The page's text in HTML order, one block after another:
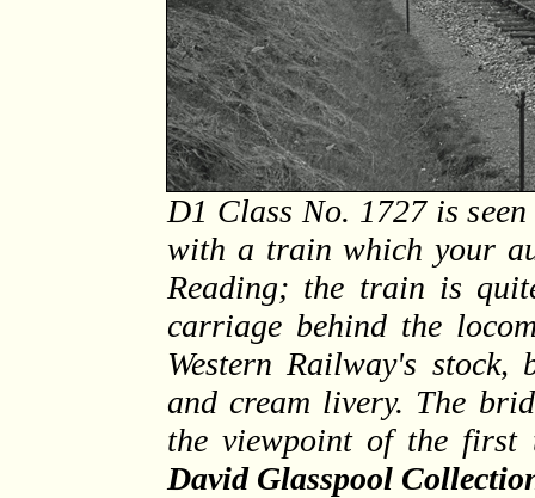
D1 Class No. 1727 is
with a train which your
Reading; the train is
carriage behind the
Western Railway's stock,
and cream livery. The
the viewpoint of the
David Glasspool